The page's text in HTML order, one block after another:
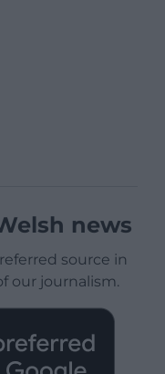
news
source in
our journalism.